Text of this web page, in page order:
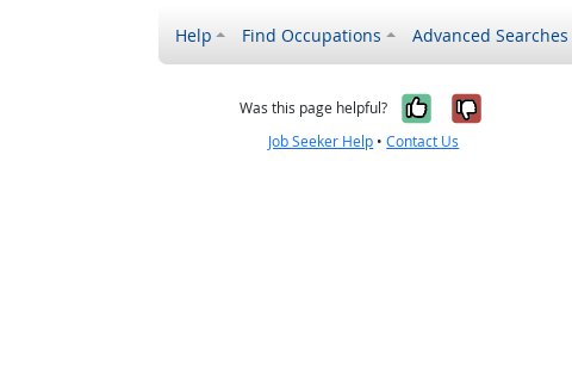
Help Find Occupations Advanced Searches
Was this page helpful? Yes, itNo, it
Job Seeker Help •Contact Us